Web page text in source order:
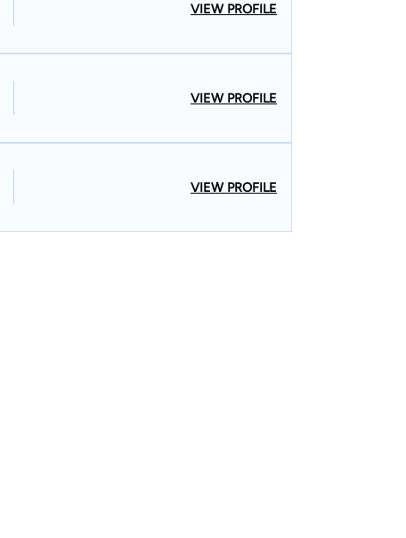
VIEW PROFILE
VIEW PROFILE
VIEW PROFILE